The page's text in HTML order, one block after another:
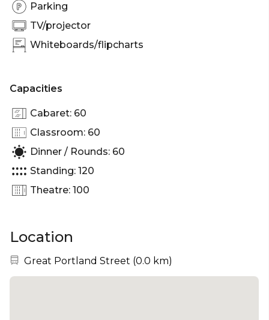
Parking
TV/projector
Whiteboards/flipcharts
Capacities
Cabaret: 60
Classroom: 60
Dinner / Rounds: 60
Standing: 120
Theatre: 100
Location
Nearest station:
Great Portland Street (0.0 km)